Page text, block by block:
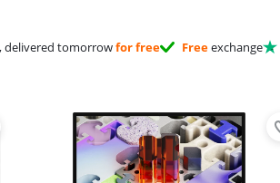
, delivered tomorrowfor free Freeexchange